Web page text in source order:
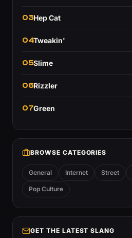
03Hep Cat
04Tweakin'
05Slime
06Rizzler
07Green
BROWSE CATEGORIES
General Internet Street
Pop Culture
GET THE LATEST SLANG